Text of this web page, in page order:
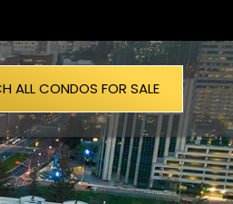
ALL CONDOS FOR SALE